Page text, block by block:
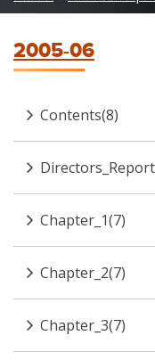
2005-06
Contents(8)
Directors_Report
Chapter_1(7)
Chapter_2(7)
Chapter_3(7)